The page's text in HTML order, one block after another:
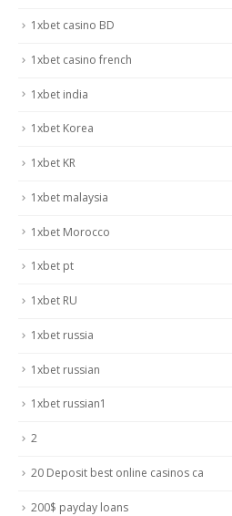
1xbet casino BD
1xbet casino french
1xbet india
1xbet Korea
1xbet KR
1xbet malaysia
1xbet Morocco
1xbet pt
1xbet RU
1xbet russia
1xbet russian
1xbet russian1
2
20 Deposit best online casinos ca
200$ payday loans